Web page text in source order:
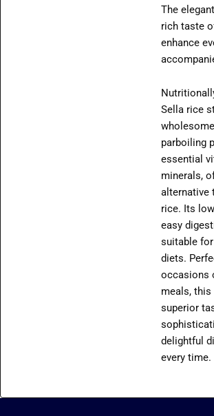
The
rich taste
enhance
Sella rice
parboiling
essential
minerals,
alternative
rice. Its
easy
suitable
diets.
occasions
meals,
superior
delightful
every time.